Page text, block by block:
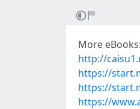
More eBooks:
http://
https://
https://
https://